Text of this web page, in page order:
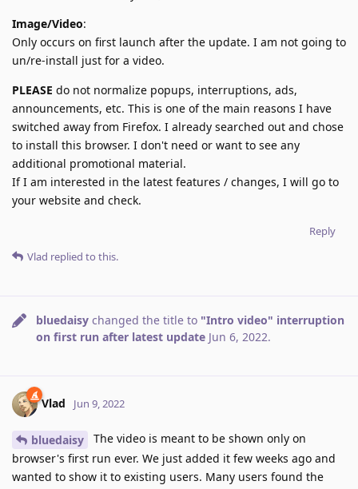
Image/Video:
Only occurs on first launch after the update. I am not going to
un/re-install just for a video.
PLEASE do not normalize popups, interruptions, ads,
announcements, etc. This is one of the main reasons I have
switched away from Firefox. I already searched out and chose
to install this browser. I don't need or want to see any
additional promotional material.
If I am interested in the latest features / changes, I will go to
your website and check.
Reply
Vlad replied to this.
bluedaisy changed the title to "Intro video" interruption
on first run after latest update Jun 6, 2022.
Vlad Jun 9, 2022
bluedaisy
The video is meant to be shown only on
browser's first run ever. We just added it few weeks ago and
wanted to show it to existing users. Many users found the